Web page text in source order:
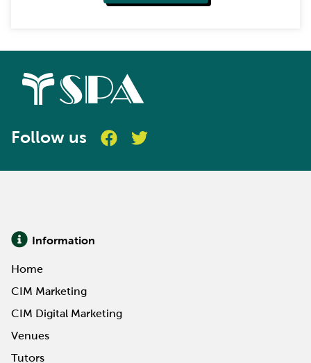
Follow us
Information
Home
CIM Marketing
CIM Digital Marketing
Venues
Tutors